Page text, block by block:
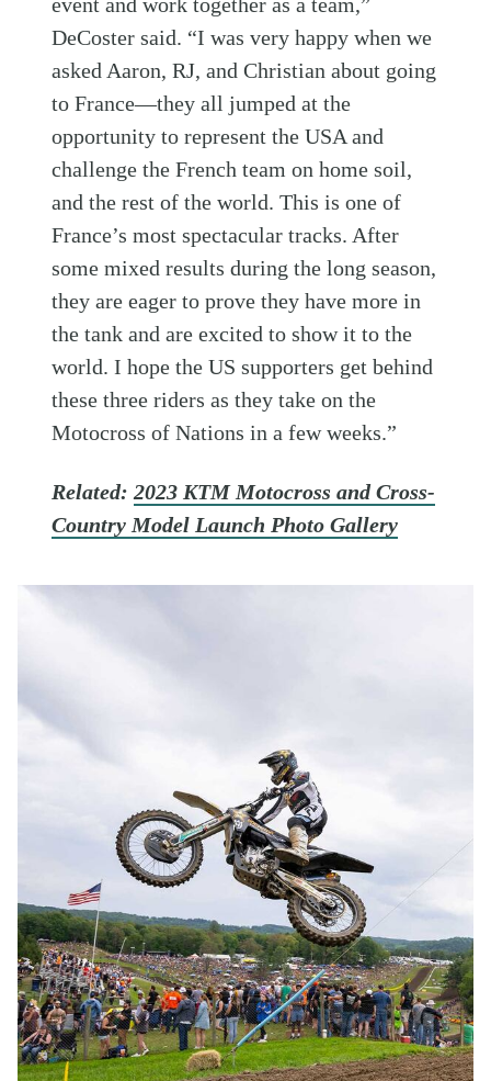
DeCoster said. “I was very happy when we
asked Aaron, RJ, and Christian about going
to France—they all jumped at the
opportunity to represent the USA and
challenge the French team on home soil,
and the rest of the world. This is one of
France’s most spectacular tracks. After
some mixed results during the long season,
they are eager to prove they have more in
the tank and are excited to show it to the
world. I hope the US supporters get behind
these three riders as they take on the
Motocross of Nations in a few weeks.”
Related:2023 KTM Motocross and Cross-
Country Model Launch Photo Gallery